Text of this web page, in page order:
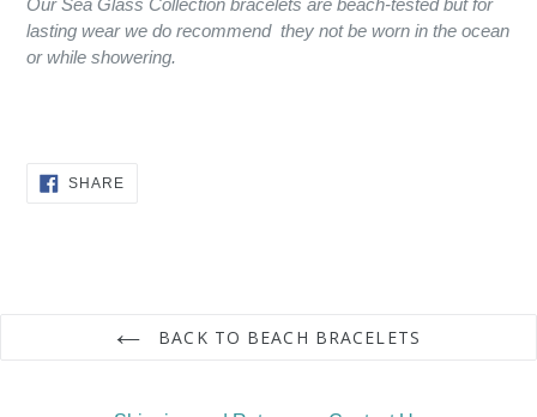
Our Sea Glass Collection bracelets are beach-tested but for
lasting wear we do recommend they not be worn in the ocean
or while showering.
SHARESHARE
ON
BACK TO BEACH BRACELETS